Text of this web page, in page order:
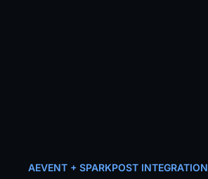
AEVENT + SPARKPOST INTEGRATION